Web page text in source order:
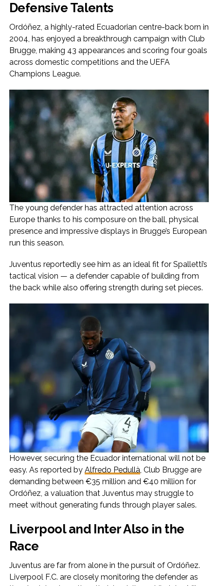
Defensive Talents
Ordóñez, a highly-rated Ecuadorian centre-back born in
2004, has enjoyed a breakthrough campaign with Club
Brugge, making 43 appearances and scoring four goals
across domestic competitions and the UEFA
Champions League.
The young defender has attracted attention across
Europe thanks to his composure on the ball, physical
presence and impressive displays in Brugge’s European
run this season.
Juventus reportedly see him as an ideal fit for Spalletti’s
tactical vision — a defender capable of building from
the back while also offering strength during set pieces.
However, securing the Ecuador international will not be
easy. As reported by Alfredo Pedullà, Club Brugge are
demanding between €35 million and €40 million for
Ordóñez, a valuation that Juventus may struggle to
meet without generating funds through player sales.
Liverpool and Inter Also in the
Race
Juventus are far from alone in the pursuit of Ordóñez.
Liverpool F.C. are closely monitoring the defender as